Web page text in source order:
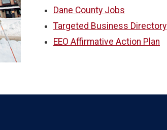
Dane County Jobs
Targeted Business Directory
EEO Affirmative Action Plan